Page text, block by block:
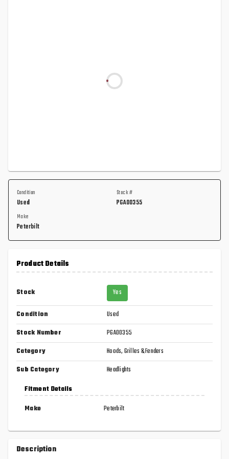
Condition
Used
Stock #
PGA00355
Make
Peterbilt
Product Details
Stock Yes
Condition
Used
Stock Number
PGA00355
Category
Hoods, Grilles & Fenders
Sub Category
Headlights
Fitment Details
Make
Peterbilt
Description